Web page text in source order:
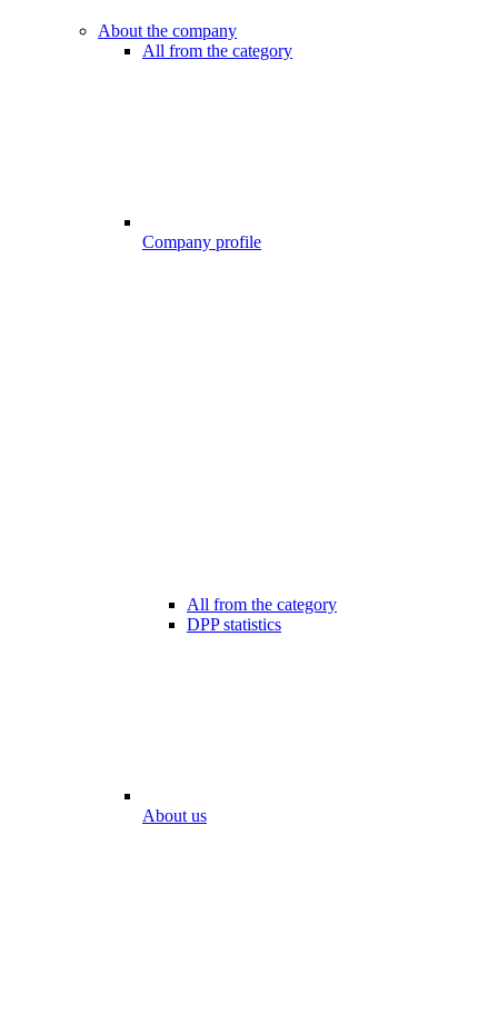
About the company
All from the category
Company profile
All from the category
DPP statistics
About us